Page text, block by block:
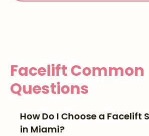
FaceliftCommon
Questions
How Do I Choose a Facelift
in Miami?